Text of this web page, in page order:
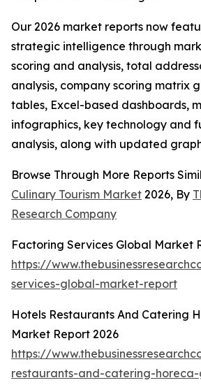
Our 2026 market reports now
strategic intelligence through
scoring and analysis, total
analysis, company scoring matrix
tables, Excel-based dashboards,
infographics, key technology and
analysis, along with updated
Browse Through More Reports
Culinary Tourism Market 2026, By
Research Company
Factoring Services Global Market
https://
services-global-market-report
Hotels Restaurants And Catering
Market Report 2026
https://
restaurants-and-catering-